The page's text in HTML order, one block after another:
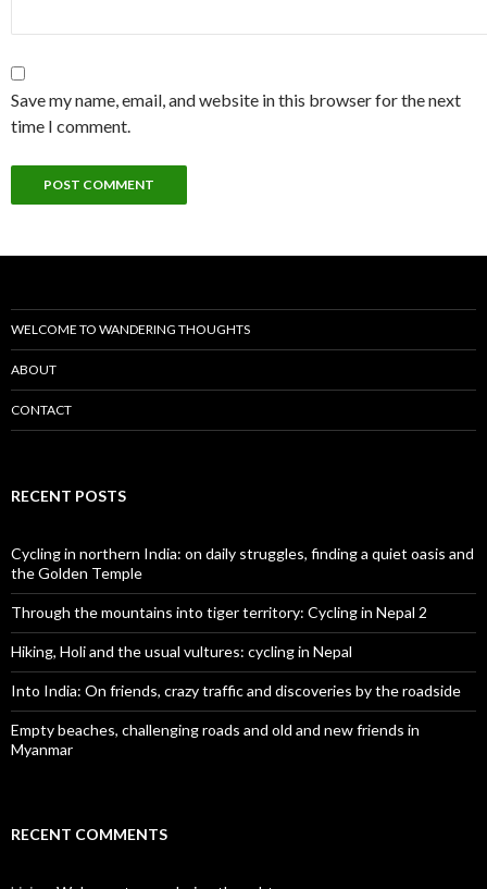
Save my name, email, and website in this browser for the next
time I comment.
WELCOME TO WANDERING THOUGHTS
ABOUT
CONTACT
RECENT POSTS
Cycling in northern India: on daily struggles, finding a quiet oasis and
the Golden Temple
Through the mountains into tiger territory: Cycling in Nepal 2
Hiking, Holi and the usual vultures: cycling in Nepal
Into India: On friends, crazy traffic and discoveries by the roadside
Empty beaches, challenging roads and old and new friends in
Myanmar
RECENT COMMENTS